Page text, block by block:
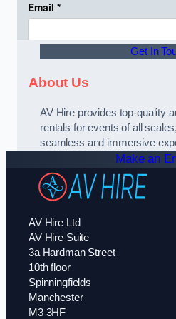
Get In
About Us
AV Hire provides top-quality
rentals for events of all
seamless and immersive
Make an
AV Hire Ltd
AV Hire Suite
3a Hardman Street
10th floor
Spinningfields
Manchester
M3 3HF